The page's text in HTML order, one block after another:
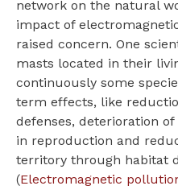
network on the natural
impact of
raised concern. One
masts located in their
continuously some
term effects, like
defenses, deterioration
in reproduction and
territory through habitat
(Electromagnetic